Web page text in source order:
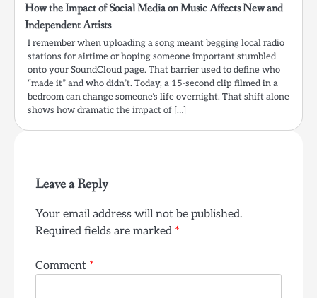
How the Impact of Social Media on Music Affects New and
Independent Artists
I remember when uploading a song meant begging local radio
stations for airtime or hoping someone important stumbled
onto your SoundCloud page. That barrier used to define who
“made it” and who didn’t. Today, a 15-second clip filmed in a
bedroom can change someone’s life overnight. That shift alone
shows how dramatic the impact of […]
Leave a Reply
Your email address will not be published.
Required fields are marked *
Comment *